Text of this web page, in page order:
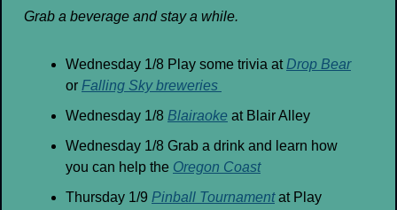
Grab a beverage and stay a while.
Wednesday 1/8 Play some trivia at Drop Bear
or Falling Sky breweries
Wednesday 1/8 Blairaoke at Blair Alley
Wednesday 1/8 Grab a drink and learn how
you can help the Oregon Coast
Thursday 1/9 Pinball Tournament at Play